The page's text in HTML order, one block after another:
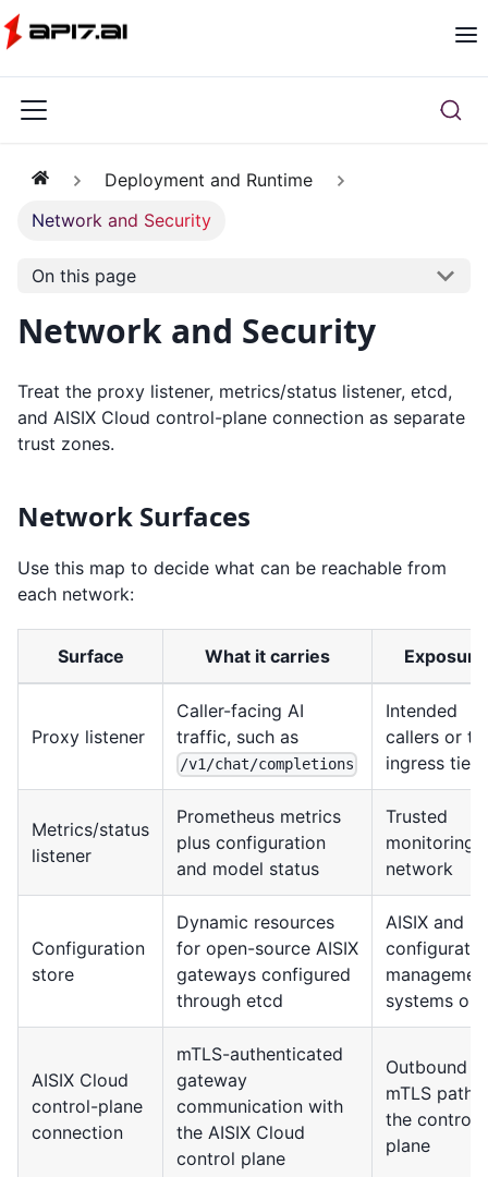
Deployment and Runtime
Network and Security
On this page
Network and Security
Treat the proxy listener, metrics/status listener, etcd,
and AISIX Cloud control-plane connection as separate
trust zones.
Network Surfaces
Use this map to decide what can be reachable from
each network:
Surface What it carries Exposure
Proxy listener
Caller-facing AI
traffic, such as
/v1/chat/completions
Intended
callers or
ingress tier
Metrics/status
listener
Prometheus metrics
plus configuration
and model status
Trusted
monitoring
network
Configuration
store
Dynamic resources
for open-source AISIX
gateways configured
through etcd
AISIX and
systems
AISIX Cloud
control-plane
connection
mTLS-authenticated
gateway
communication with
the AISIX Cloud
control plane
Outbound
mTLS path
the control
plane